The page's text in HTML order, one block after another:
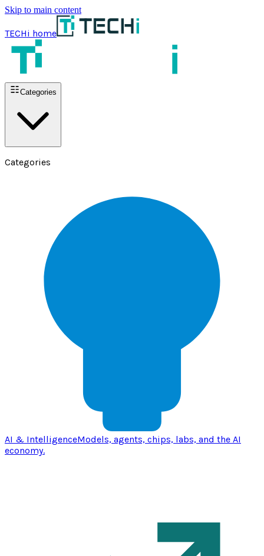
Skip to main content
TECHi home
Categories
Categories
AI & IntelligenceModels, agents, chips, labs, and the AI
economy.